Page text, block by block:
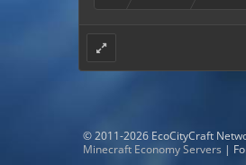
© 2011-2026 EcoCityCraft
Minecraft Economy Servers |